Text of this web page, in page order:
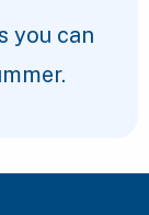
you can